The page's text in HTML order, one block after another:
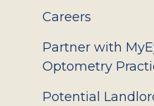
Careers
Partner with
Optometry
Potential